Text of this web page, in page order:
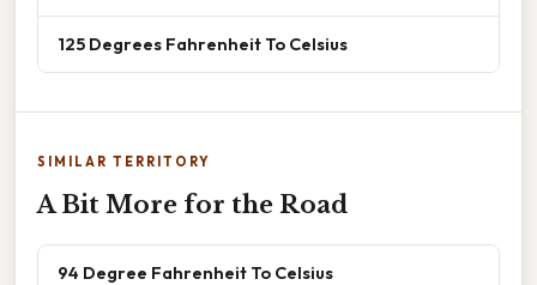
125 Degrees Fahrenheit To Celsius
SIMILAR TERRITORY
A Bit More for the Road
94 Degree Fahrenheit To Celsius